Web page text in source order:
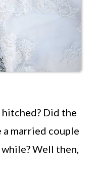
Did the
married couple
Well then,